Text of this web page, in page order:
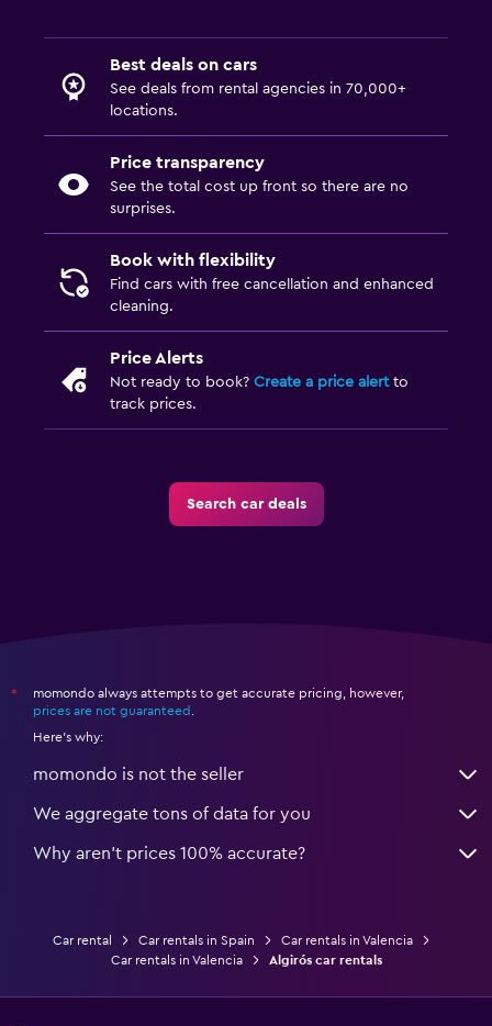
Best deals on cars
See deals from rental agencies in 70,000+
locations.
Price transparency
See the total cost up front so there are no
surprises.
Book with flexibility
Find cars with free cancellation and enhanced
cleaning.
Price Alerts
Not ready to book? Create a price alertto
track prices.
Search car deals
*
momondo always attempts to get accurate pricing, however,
prices are not guaranteed .
Here's why:
momondo is not the seller
We aggregate tons of data for you
Why aren’t prices 100% accurate?
Car rental Car rentals in Spain
Car rentals in Valencia
Car rentals in Valencia
Algirós car rentals